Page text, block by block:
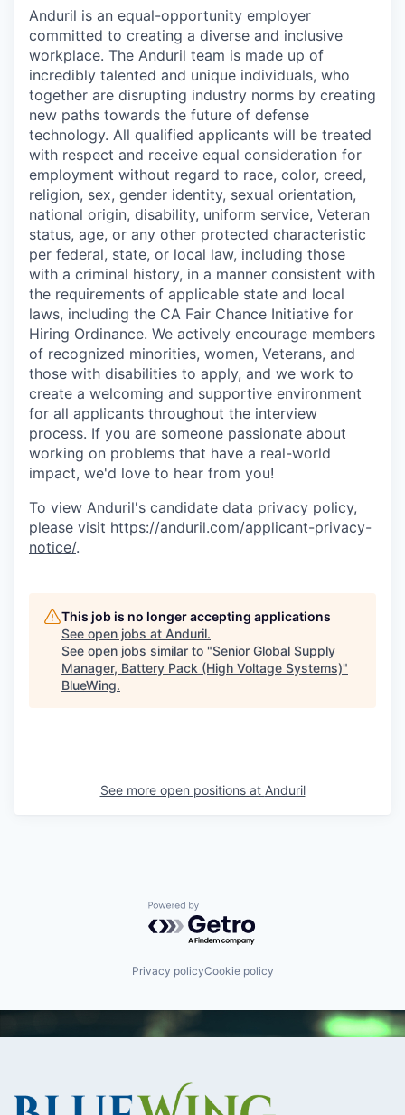
Anduril is an equal-opportunity employer
committed to creating a diverse and inclusive
workplace. The Anduril team is made up of
incredibly talented and unique individuals, who
together are disrupting industry norms by creating
new paths towards the future of defense
technology. All qualified applicants will be treated
with respect and receive equal consideration for
employment without regard to race, color, creed,
religion, sex, gender identity, sexual orientation,
national origin, disability, uniform service, Veteran
status, age, or any other protected characteristic
per federal, state, or local law, including those
with a criminal history, in a manner consistent with
the requirements of applicable state and local
laws, including the CA Fair Chance Initiative for
Hiring Ordinance. We actively encourage members
of recognized minorities, women, Veterans, and
those with disabilities to apply, and we work to
create a welcoming and supportive environment
for all applicants throughout the interview
process. If you are someone passionate about
working on problems that have a real-world
impact, we'd love to hear from you!
To view Anduril's candidate data privacy policy,
please visit https://anduril.com/applicant-privacy-
notice/.
This job is no longer accepting applications
See open jobs at Anduril.
See open jobs similar to "Senior Global Supply
Manager, Battery Pack (High Voltage Systems)"
BlueWing.
See more open positions at Anduril
Powered by Getro.com
Privacy policyCookie policy